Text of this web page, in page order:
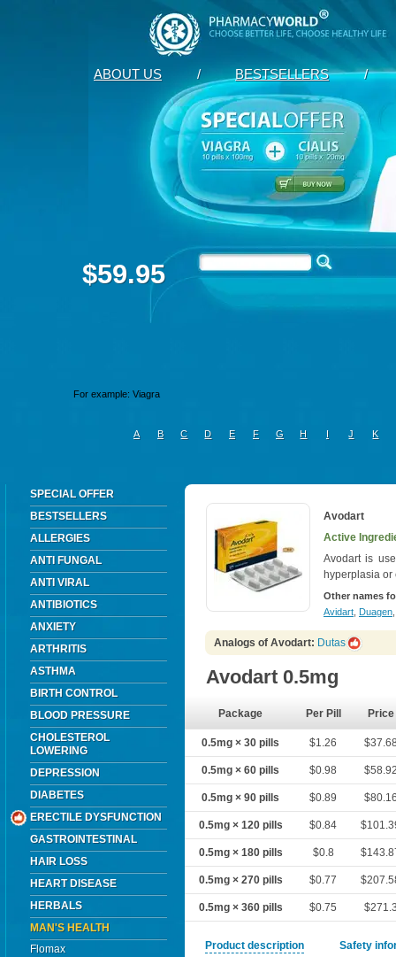
ABOUT US / BESTSELLERS /
$59.95
A B C D E F G H I J K
SPECIAL OFFER
BESTSELLERS
ALLERGIES
ANTI FUNGAL
ANTI VIRAL
ANTIBIOTICS
ANXIETY
ARTHRITIS
ASTHMA
BIRTH CONTROL
BLOOD PRESSURE
CHOLESTEROL
LOWERING
DEPRESSION
DIABETES
ERECTILE DYSFUNCTION
GASTROINTESTINAL
HAIR LOSS
HEART DISEASE
HERBALS
MAN'S HEALTH
Flomax
Avodart
Active
Avodart is
hyperplasia
Other names
Avidart Duagen
Analogs of Avodart: Dutas
Avodart 0.5mg
Package Per Pill Price
0.5mg × 30 pills $1.26
0.5mg × 60 pills $0.98
0.5mg × 90 pills $0.89
0.5mg × 120 pills $0.84
0.5mg × 180 pills $0.8
0.5mg × 270 pills $0.77
0.5mg × 360 pills $0.75
Product description Safety